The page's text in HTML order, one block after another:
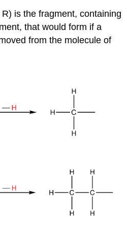
is the fragment, containing
that would form if a
from the molecule of